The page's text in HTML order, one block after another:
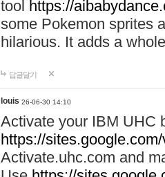
tool https://
some Pokemon sprites
hilarious. It adds a
답글달기
louis 26-06-30 14:10
Activate your IBM UHC
https://
Activate.uhc.com and